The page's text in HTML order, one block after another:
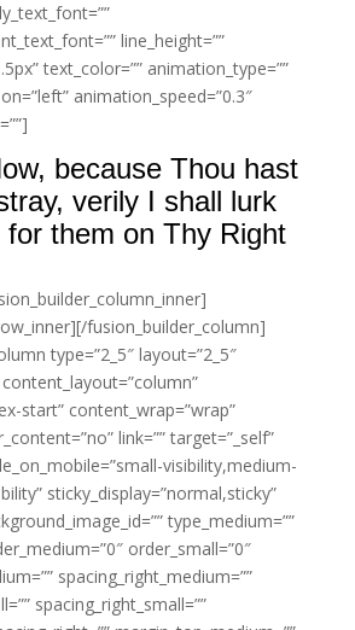
line_height=””
text_color=”” animation_type=””
animation_speed=”0.3″
because Thou hast
verily I shall lurk
for them on Thy Right
fusion_builder_column]
type=”2_5″ layout=”2_5″
start” content_wrap=”wrap”
link=”” target=”_self”
visibility,medium-
sticky_display=”normal,sticky”
type_medium=””
order_small=”0″
spacing_right_medium=””
spacing_right_small=””